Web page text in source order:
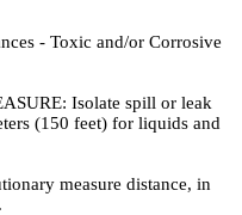
- Toxic and/or Corrosive
Isolate spill or leak
(150 feet) for liquids and
measure distance, in